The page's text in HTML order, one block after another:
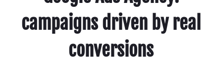
campaigns driven by real
conversions